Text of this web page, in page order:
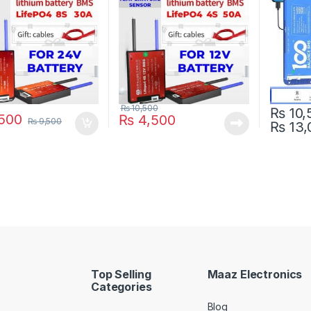
₨9,500 ₨ 4,500
₨10,500 ₨
₨
This
Top Selling
Categories
Maaz Electronics
Blog